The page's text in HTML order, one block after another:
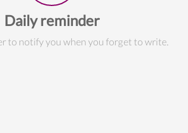
Daily reminder
to notify you when you forget to write.